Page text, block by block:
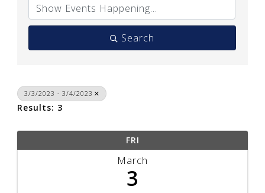
Search
3/3/2023 - 3/4/2023
Results: 3
FRI
March
3